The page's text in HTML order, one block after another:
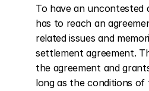
To have an uncontested
has to reach an
related issues and
settlement agreement.
the agreement and
long as the conditions of